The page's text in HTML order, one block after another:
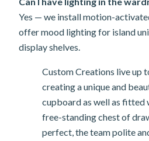
Yes — we install motion-
offer mood lighting for island
display shelves.
Custom Creations live up
creating a unique and
cupboard as well as fitted
free-standing chest of
perfect, the team polite